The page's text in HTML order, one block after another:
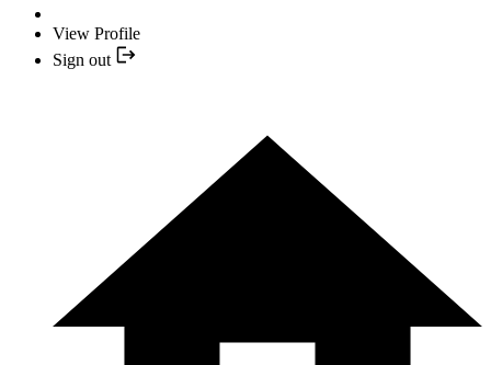
View Profile
Sign out